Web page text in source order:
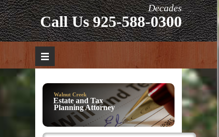
Decades
Call Us925-588-0300
Walnut Creek
Estate and Tax
Planning Attorney
Trust
Sole fiduciary